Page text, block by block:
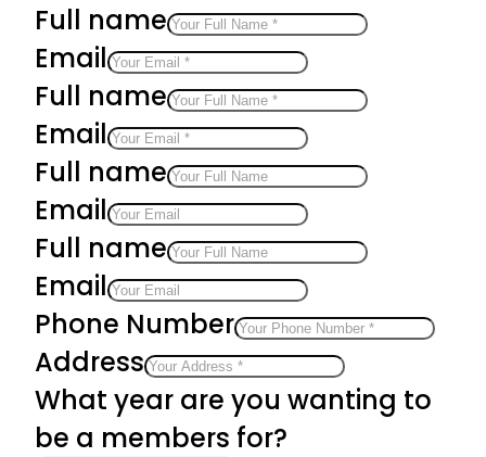
Full name
Email
Full name
Email
Full name
Email
Full name
Email
Phone Number
Address
What year are you wanting to
be a members for?